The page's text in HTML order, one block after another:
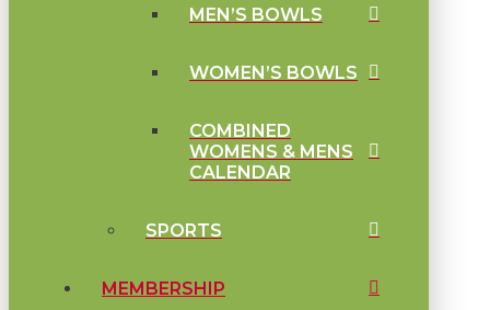
MEN’S BOWLS
WOMEN’S BOWLS
COMBINED
WOMENS & MENS
CALENDAR
SPORTS
MEMBERSHIP